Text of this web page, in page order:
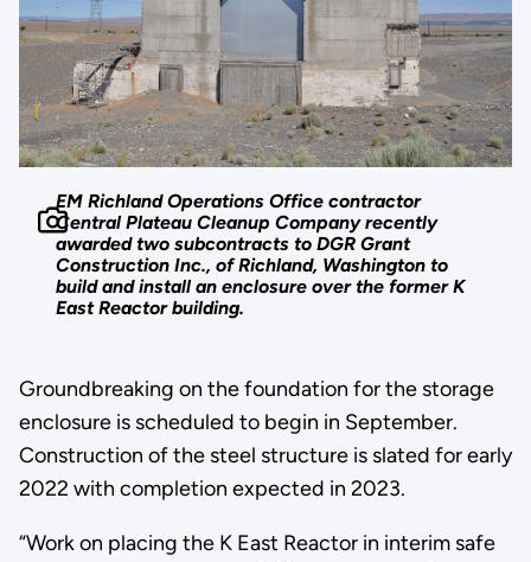
EM Richland Operations Office contractor
Central Plateau Cleanup Company recently
awarded two subcontracts to DGR Grant
Construction Inc., of Richland, Washington to
build and install an enclosure over the former K
East Reactor building.
Groundbreaking on the foundation for the storage
enclosure is scheduled to begin in September.
Construction of the steel structure is slated for early
2022 with completion expected in 2023.
“Work on placing the K East Reactor in interim safe